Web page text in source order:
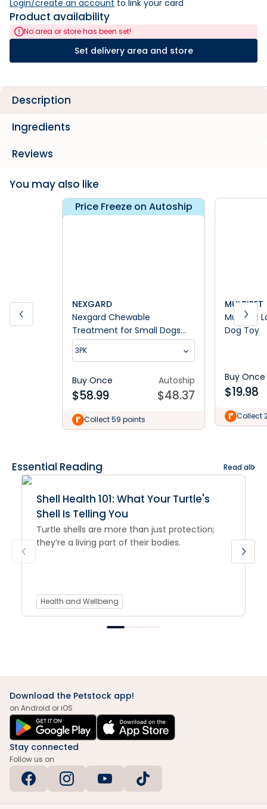
Login/create an account to link your card
Product availability
No area or store has been set!
Set delivery area and store
Description
Ingredients
Reviews
You may also like
Price Freeze on Autoship
NEXGARD
Nexgard Chewable
Treatment for Small Dogs
4.1-10kg
3PK
Buy Once
$58.99
Autoship
$48.37
Collect 59 points
MULTIPET
Multipet
Dog Toy
Buy Once
$19.98
Collect
Essential Reading Read all
Shell Health 101: What Your Turtle's
Shell Is Telling You
Turtle shells are more than just protection;
they’re a living part of their bodies.
Health and Wellbeing
Download the Petstock app!
on Android or iOS
Stay connected
Follow us on